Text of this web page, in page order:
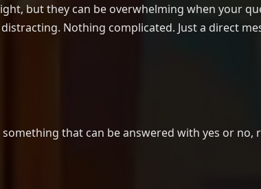
but they can be overwhelming when your
Nothing complicated. Just a direct
that can be answered with yes or no,